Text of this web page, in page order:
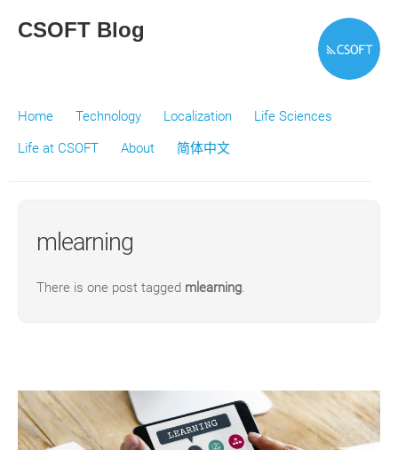
CSOFT Blog
Home Technology Localization
Life Sciences
Life at CSOFT
About 简体中文
mlearning
There is one post tagged mlearning.